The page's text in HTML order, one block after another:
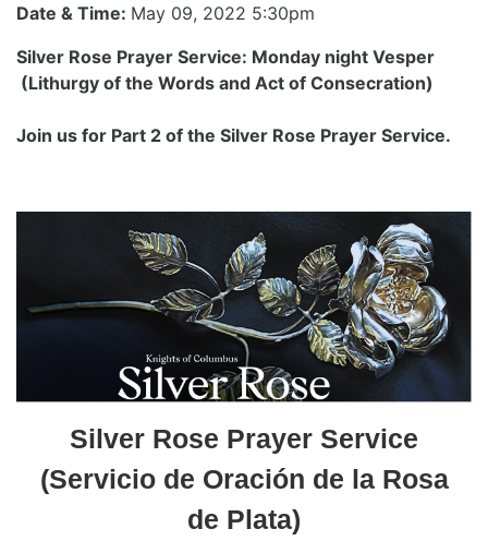
Date & Time: May 09, 2022 5:30pm
Silver Rose Prayer Service: Monday night Vesper
(Lithurgy of the Words and Act of Consecration)
Join us for Part 2 of the Silver Rose Prayer Service.
Silver Rose Prayer Service
(Servicio de Oración de la Rosa
de Plata)